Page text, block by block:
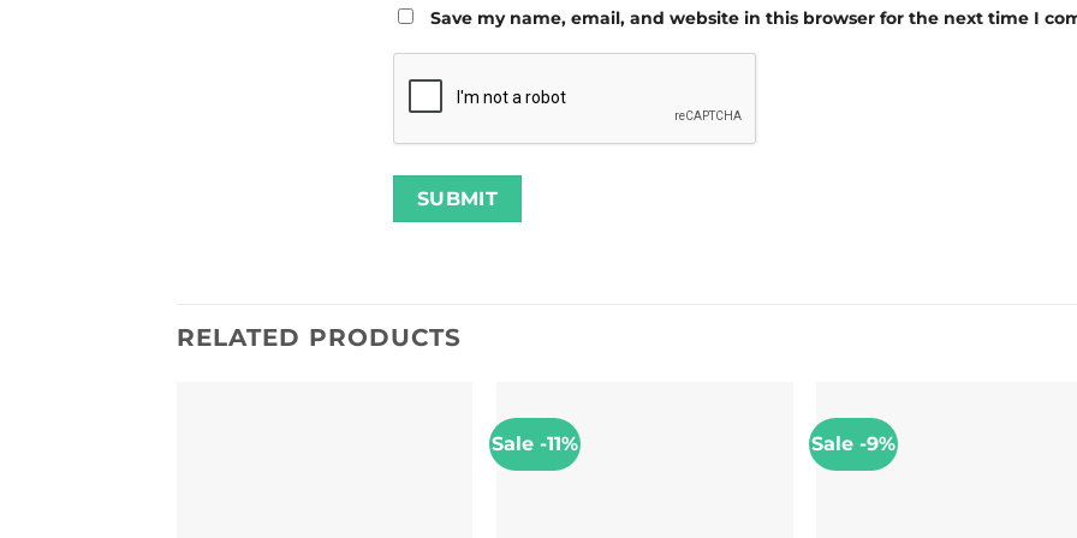
Save my name, email, and website in this browser for the next time I
RELATED PRODUCTS
Sale -11% Sale -9%